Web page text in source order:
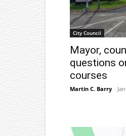
City Council
Mayor,
questions
courses
Martin C. Barry -